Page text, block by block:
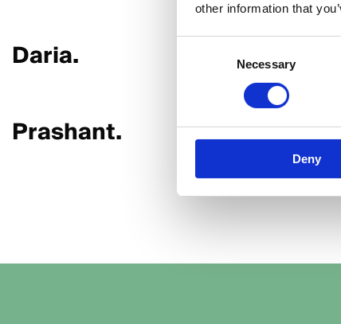
other information that
Necessary
Deny
Daria.
Giorgia.
Prashant.